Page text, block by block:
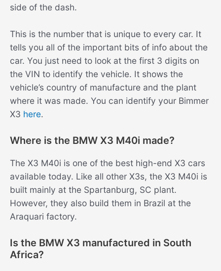
side of the dash.
This is the number that is unique to every car. It
tells you all of the important bits of info about the
car. You just need to look at the first 3 digits on
the VIN to identify the vehicle. It shows the
vehicle’s country of manufacture and the plant
where it was made. You can identify your Bimmer
X3 here.
Where is the BMW X3 M40i made?
The X3 M40i is one of the best high-end X3 cars
available today. Like all other X3s, the X3 M40i is
built mainly at the Spartanburg, SC plant.
However, they also build them in Brazil at the
Araquari factory.
Is the BMW X3 manufactured in South
Africa?